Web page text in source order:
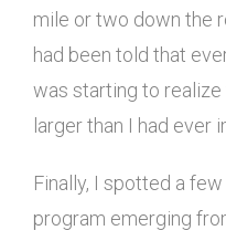
mile or two down the
had been told that
was starting to
larger than I had ever
Finally, I spotted a
program emerging